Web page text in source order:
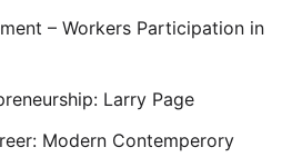
– Workers Participation in
Larry Page
Modern Contemperory